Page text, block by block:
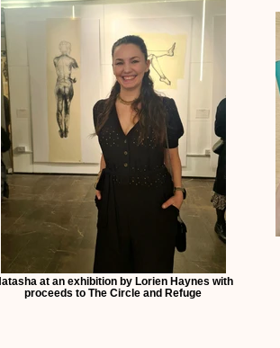
at an exhibition by Lorien Haynes with
proceeds to The Circle and Refuge